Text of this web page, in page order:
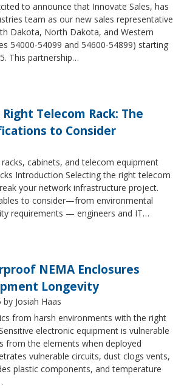
to announce that Innovate Sales, has
team as our new sales representative
Dakota, North Dakota, and Western
54000-54099 and 54600-54899) starting
This partnership…
Telecom Rack: The
to Consider
cabinets, and telecom equipment
Introduction Selecting the right telecom
your network infrastructure project.
to consider—from environmental
requirements — engineers and IT…
NEMA Enclosures
Longevity
by Josiah Haas
from harsh environments with the right
electronic equipment is vulnerable
from the elements when deployed
vulnerable circuits, dust clogs vents,
plastic components, and temperature